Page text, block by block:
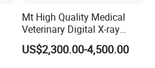
Mt High Quality Medical
Veterinary Digital X-ray
Machine Portable X-ray Unit
Complete X-ray Machine for
US$2,300.00-4,500.00